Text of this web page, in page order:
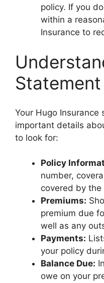
policy. If you
within a
Insurance to
Statement
Your Hugo Insurance
important details
to look for:
Policy
number,
covered by
Premiums:
premium due
well as any
Payments:
your policy
Balance Due:
owe on your